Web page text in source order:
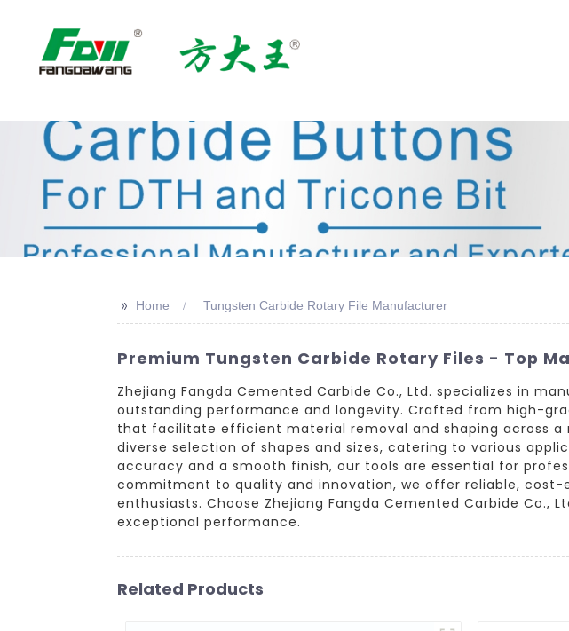
>> Home Tungsten Carbide Rotary File Manufacturer
Premium Tungsten Carbide Rotary Files - Top
Zhejiang Fangda Cemented Carbide Co., Ltd. specializes in
outstanding performance and longevity. Crafted from high-
that facilitate efficient material removal and shaping across a
diverse selection of shapes and sizes, catering to various
accuracy and a smooth finish, our tools are essential for
commitment to quality and innovation, we offer reliable,
enthusiasts. Choose Zhejiang Fangda Cemented Carbide
exceptional performance.
Related Products